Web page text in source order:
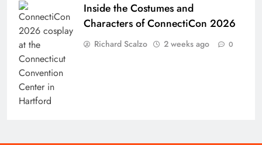
Inside the Costumes and
Characters of ConnectiCon 2026
Richard Scalzo 2 weeks ago 0